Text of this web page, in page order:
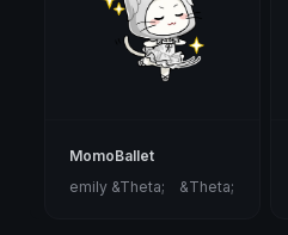
MomoBallet
emily &Theta;ゝ&Theta;